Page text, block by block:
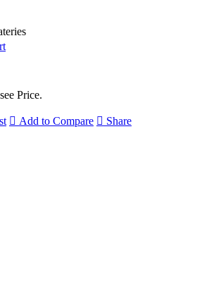
Price.
Add to Compare Share